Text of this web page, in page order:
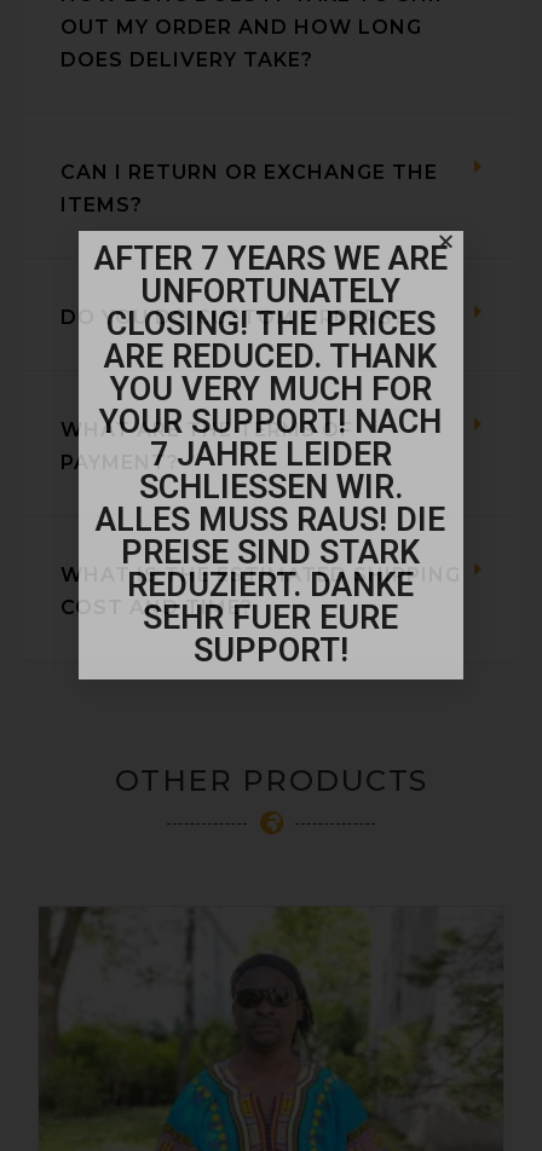
OUT MY ORDER AND HOW LONG
DOES DELIVERY TAKE?
CAN I RETURN OR EXCHANGE THE
ITEMS?
DO YOU DO CUSTOM ORDERS?
WHAT ARE THE TERMS OF
PAYMENT?
WHAT IS THE ESTIMATED SHIPPING
COST AND TIME?
OTHER PRODUCTS
AFTER 7 YEARS WE ARE
UNFORTUNATELY
CLOSING! THE PRICES
ARE REDUCED. THANK
YOU VERY MUCH FOR
YOUR SUPPORT! NACH
7 JAHRE LEIDER
SCHLIESSEN WIR.
ALLES MUSS RAUS! DIE
PREISE SIND STARK
REDUZIERT. DANKE
SEHR FUER EURE
SUPPORT!